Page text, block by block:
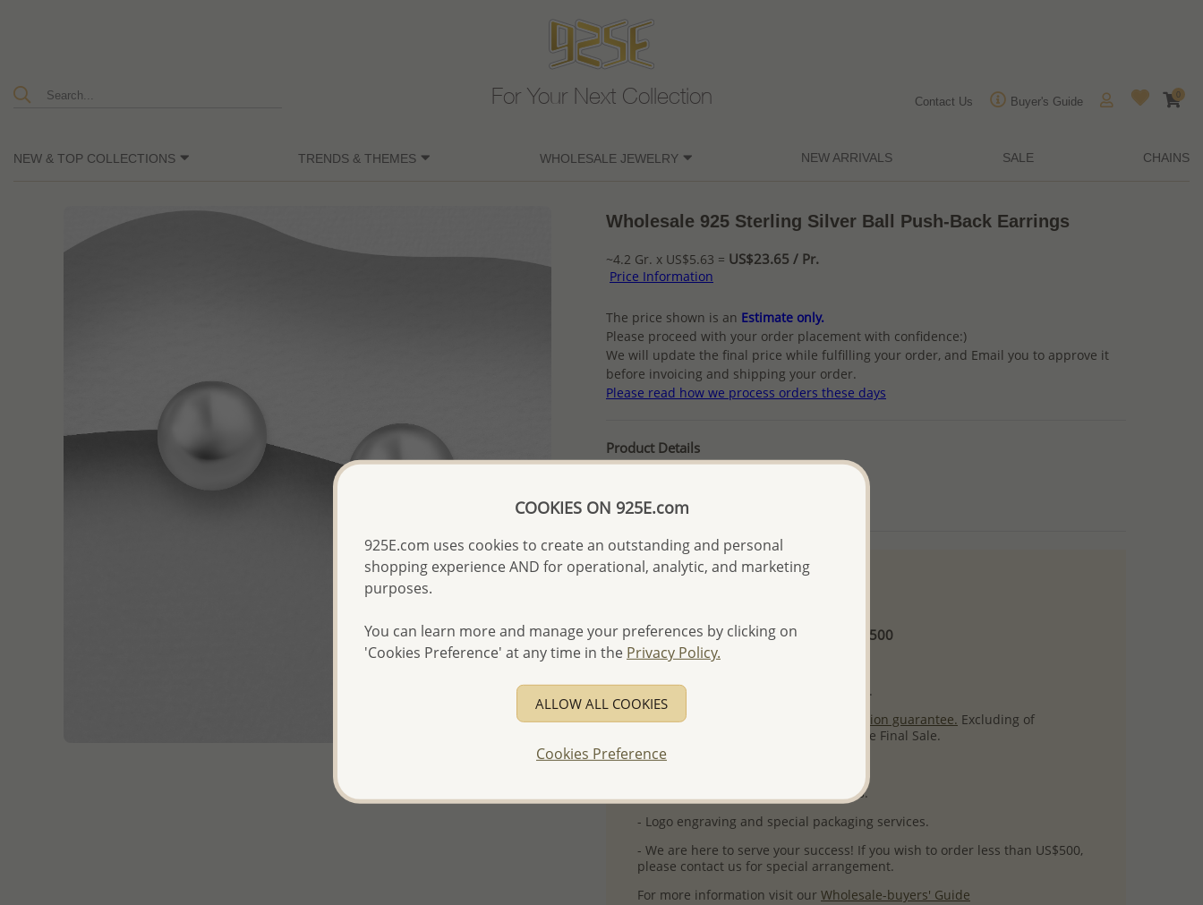
For Your Next Collection Contact Us Buyer's Guide
0
NEW & TOP COLLECTIONS TRENDS & THEMES WHOLESALE JEWELRY NEW ARRIVALS SALE CHAINS
Wholesale 925 Sterling Silver Ball Push-Back Earrings
~4.2 Gr. x US$5.63 = US$23.65 / Pr.
Price Information
The price shown is an Estimate only.
Please proceed with your order placement with confidence:)
We will update the final price while fulfilling your order, and Email you to approve it
before invoicing and shipping your order.
Please read how we process orders these days
Product Details
More Details
Please select order type
First Wholesale order - Minimum US$500
- Please order US$500 or more.
- No minimum order quantity per item.
- All items 10-day money back
satisfaction guarantee. Excluding of
discounted and special items which are Final Sale.
-Better Price Guarantee.
- Free high-resolution product images.
- Logo engraving and special packaging services.
- We are here to serve your success! If you wish to order less than US$500,
please contact us for special arrangement.
For more information visit our Wholesale-buyers' Guide
COOKIES ON 925E.com
925E.com uses cookies to create an outstanding and personal
shopping experience AND for operational, analytic, and marketing
purposes.
You can learn more and manage your preferences by clicking on
'Cookies Preference' at any time in the Privacy Policy.
ALLOW ALL COOKIES
Cookies Preference